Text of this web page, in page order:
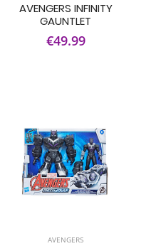
AVENGERS INFINITY
GAUNTLET
€49.99
AVENGERS